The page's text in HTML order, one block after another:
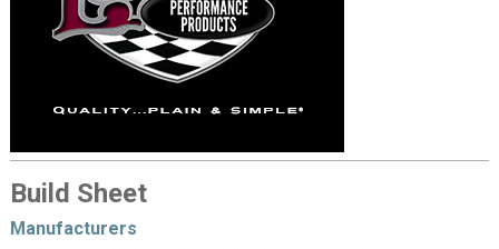
Build Sheet
Manufacturers